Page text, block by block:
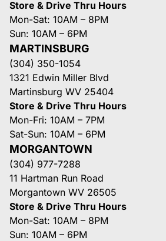
Store & Drive Thru Hours
Mon-Sat: 10AM – 8PM
Sun: 10AM – 6PM
MARTINSBURG
(304) 350-1054
1321 Edwin Miller Blvd
Martinsburg WV 25404
Store & Drive Thru Hours
Mon-Fri: 10AM – 7PM
Sat-Sun: 10AM – 6PM
MORGANTOWN
(304) 977-7288
11 Hartman Run Road
Morgantown WV 26505
Store & Drive Thru Hours
Mon-Sat: 10AM – 8PM
Sun: 10AM – 6PM